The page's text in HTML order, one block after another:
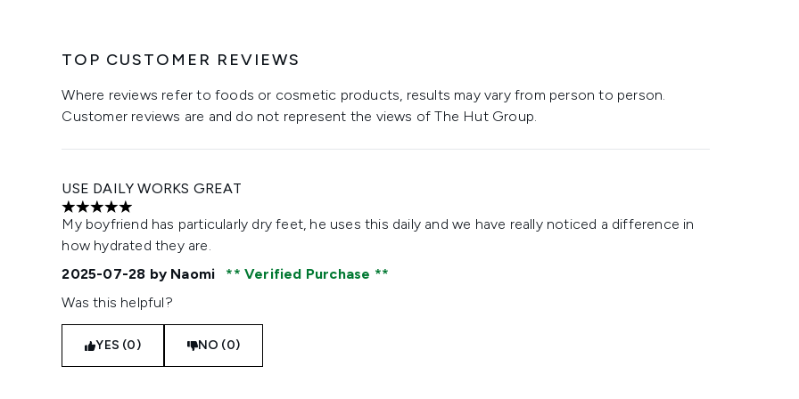
TOP CUSTOMER REVIEWS
Where reviews refer to foods or cosmetic products, results may vary from person to person.
Customer reviews are and do not represent the views of The Hut Group.
USE DAILY WORKS GREAT
5 stars out of a maximum of 5
My boyfriend has particularly dry feet, he uses this daily and we have really noticed a difference in
how hydrated they are.
2025-07-28 by Naomi
Verified Purchase
Was this helpful?
YES (0) NO (0)